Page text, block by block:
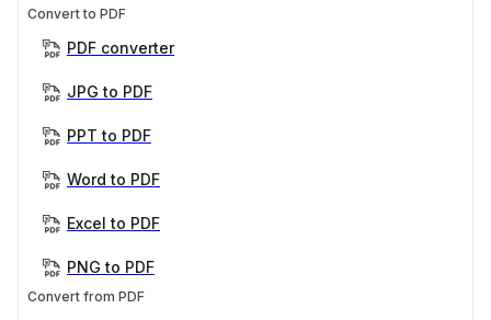
Convert to PDF
PDF converter
JPG to PDF
PPT to PDF
Word to PDF
Excel to PDF
PNG to PDF
Convert from PDF